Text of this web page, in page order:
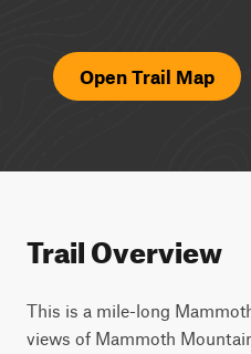
Open Trail Map
Trail Overview
This is a mile-long
views of Mammoth